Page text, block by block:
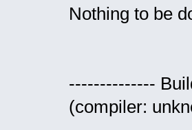
Nothing to be
--------------
(compiler: